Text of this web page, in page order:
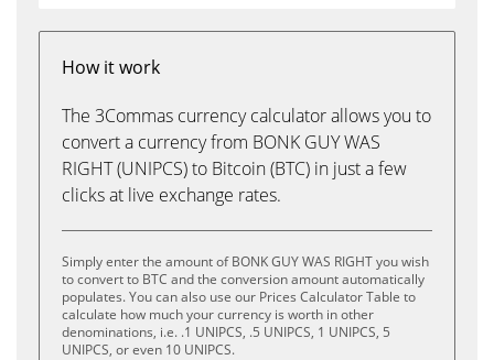
How it work
The 3Commas currency calculator allows you to
convert a currency from BONK GUY WAS
RIGHT (UNIPCS) to Bitcoin (BTC) in just a few
clicks at live exchange rates.
Simply enter the amount of BONK GUY WAS RIGHT you wish
to convert to BTC and the conversion amount automatically
populates. You can also use our Prices Calculator Table to
calculate how much your currency is worth in other
denominations, i.e. .1 UNIPCS, .5 UNIPCS, 1 UNIPCS, 5
UNIPCS, or even 10 UNIPCS.